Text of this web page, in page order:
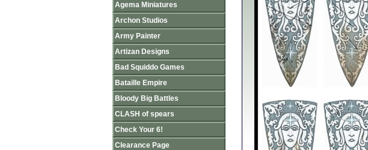
Agema Miniatures
Archon Studios
Army Painter
Artizan Designs
Bad Squiddo Games
Bataille Empire
Bloody Big Battles
CLASH of spears
Check Your 6!
Clearance Page